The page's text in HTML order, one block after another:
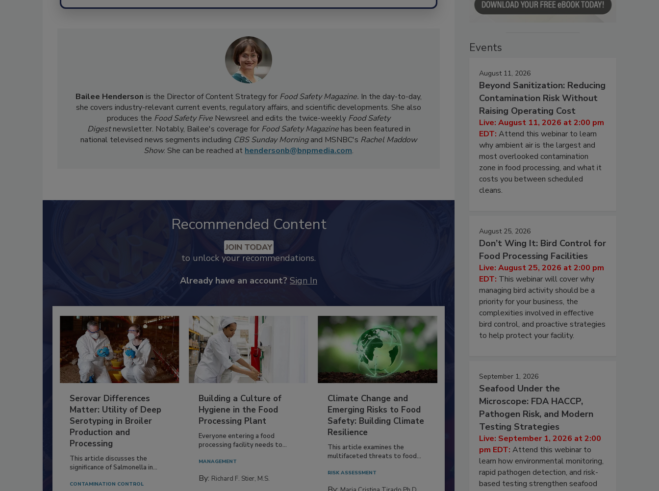
Bailee Henderson is the Director of Content Strategy for Food Safety Magazine. In the day-to-day,
she covers industry-relevant current events, regulatory affairs, and scientific developments. She also
produces the Food Safety Five Newsreel and edits the twice-weekly Food Safety
Digestnewsletter. Notably, Bailee's coverage for Food Safety Magazinehas been featured in
national televised news segments including CBS Sunday Morningand MSNBC's Rachel Maddow
Show. She can be reached at hendersonb@bnpmedia.com.
Recommended Content
JOIN TODAY
to unlock your recommendations.
Already have an account? Sign In
Serovar Differences
Matter: Utility of Deep
Serotyping in Broiler
Production and
Processing
This article discusses the
significance of Salmonella in...
CONTAMINATION CONTROL
Building a Culture of
Hygiene in the Food
Processing Plant
Everyone entering a food
processing facility needs to...
MANAGEMENT
By: Richard F. Stier, M.S.
Climate Change and
Emerging Risks to Food
Safety: Building Climate
Resilience
This article examines the
multifaceted threats to food...
RISK ASSESSMENT
Events
August 11, 2026
Beyond Sanitization: Reducing
Contamination Risk Without
Raising Operating Cost
Live: August 11, 2026 at 2:00 pm
EDT: Attend this webinar to learn
why ambient air is the largest and
most overlooked contamination
zone in food processing, and what it
costs you between scheduled
cleans.
August 25, 2026
Don’t Wing It: Bird Control for
Food Processing Facilities
Live: August 25, 2026 at 2:00 pm
EDT: This webinar will cover why
managing bird activity should be a
priority for your business, the
complexities involved in effective
bird control, and proactive strategies
to help protect your facility.
September 1, 2026
Seafood Under the
Microscope: FDA HACCP,
Pathogen Risk, and Modern
Testing Strategies
Live: September 1, 2026 at 2:00
pm EDT: Attend this webinar to
learn how environmental monitoring,
rapid pathogen detection, and risk-
based testing strengthen seafood